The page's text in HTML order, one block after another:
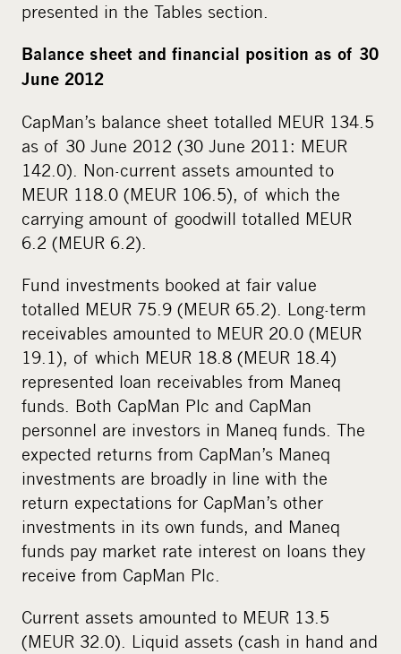
presented in the Tables section.
Balance sheet and financial position as of 30
June 2012
CapMan’s balance sheet totalled MEUR 134.5
as of 30 June 2012 (30 June 2011: MEUR
142.0). Non-current assets amounted to
MEUR 118.0 (MEUR 106.5), of which the
carrying amount of goodwill totalled MEUR
6.2 (MEUR 6.2).
Fund investments booked at fair value
totalled MEUR 75.9 (MEUR 65.2). Long-term
receivables amounted to MEUR 20.0 (MEUR
19.1), of which MEUR 18.8 (MEUR 18.4)
represented loan receivables from Maneq
funds. Both CapMan Plc and CapMan
personnel are investors in Maneq funds. The
expected returns from CapMan’s Maneq
investments are broadly in line with the
return expectations for CapMan’s other
investments in its own funds, and Maneq
funds pay market rate interest on loans they
receive from CapMan Plc.
Current assets amounted to MEUR 13.5
(MEUR 32.0). Liquid assets (cash in hand and